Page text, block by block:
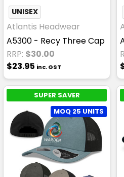
UNISEX
Atlantis Headwear
A5300 - Recy Three Cap
RRP: $30.00
$23.95 inc. GST
SUPER SAVER
MOQ 25 UNITS